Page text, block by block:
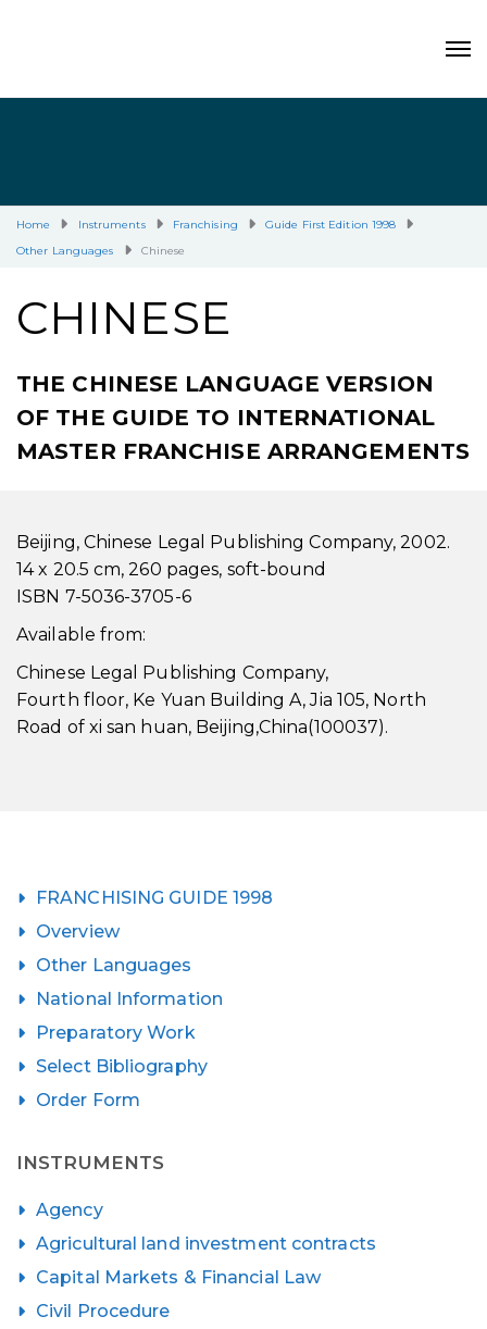
Home Instruments Franchising
Guide First Edition 1998
Other Languages
Chinese
CHINESE
THE CHINESE LANGUAGE VERSION
OF THE GUIDE TO INTERNATIONAL
MASTER FRANCHISE ARRANGEMENTS
Beijing, Chinese Legal Publishing Company, 2002.
14 x 20.5 cm, 260 pages, soft-bound
ISBN 7-5036-3705-6
Available from:
Chinese Legal Publishing Company,
Fourth floor, Ke Yuan Building A, Jia 105, North
Road of xi san huan, Beijing,China(100037).
FRANCHISING GUIDE 1998
Overview
Other Languages
National Information
Preparatory Work
Select Bibliography
Order Form
INSTRUMENTS
Agency
Agricultural land investment contracts
Capital Markets & Financial Law
Civil Procedure